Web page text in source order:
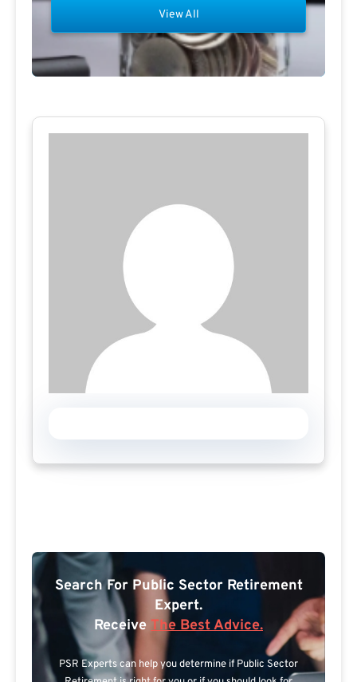
View All
Search For Public Sector Retirement
Expert.
Receive The Best Advice.
PSR Experts can help you determine if Public Sector